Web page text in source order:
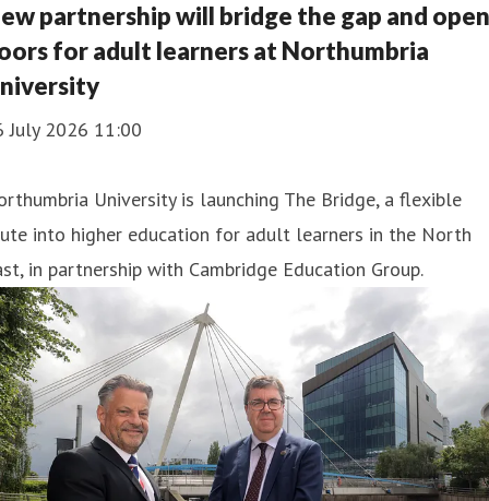
partnership will bridge the gap and open
for adult learners at Northumbria
July 2026 11:00
University is launching The Bridge, a flexible
into higher education for adult learners in the North
in partnership with Cambridge Education Group.